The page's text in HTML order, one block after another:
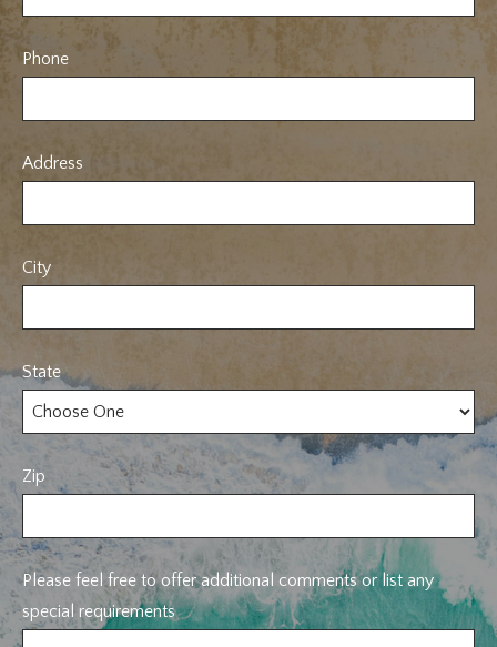
Phone
Address
City
State
Zip
Please feel free to offer additional comments or list any
special requirements